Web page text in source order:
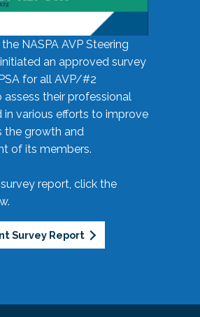
the NASPA AVP Steering
an approved survey
for all AVP/#2
their professional
in various efforts to improve
the growth and
of its members.
report, click the
Survey Report